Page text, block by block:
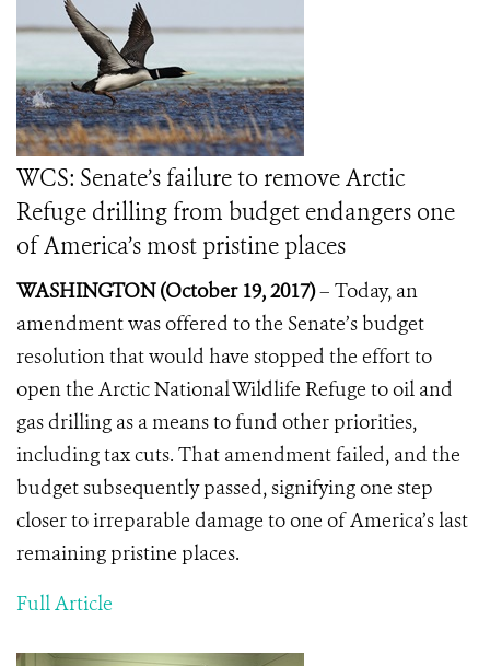
WCS: Senate’s failure to remove Arctic
Refuge drilling from budget endangers one
of America’s most pristine places
WASHINGTON (October 19, 2017)– Today, an
amendment was offered to the Senate’s budget
resolution that would have stopped the effort to
open the Arctic National Wildlife Refuge to oil and
gas drilling as a means to fund other priorities,
including tax cuts. That amendment failed, and the
budget subsequently passed, signifying one step
closer to irreparable damage to one of America’s last
remaining pristine places.
Full Article